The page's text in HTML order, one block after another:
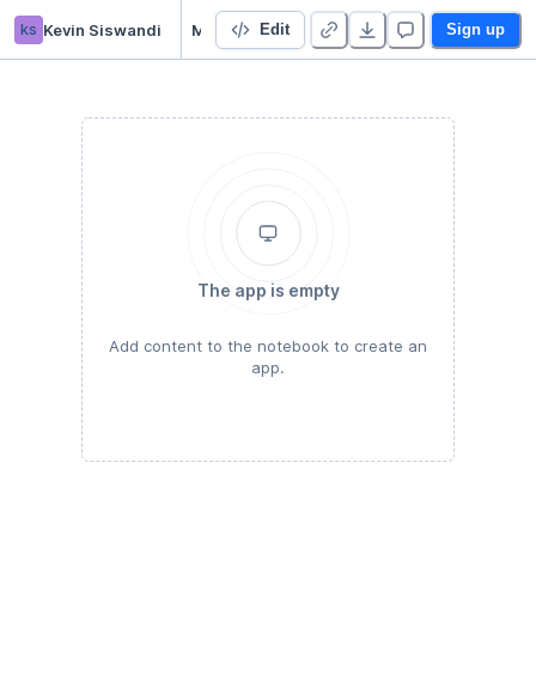
ks Kevin Siswandi Edit Sign up
The app is empty
Add content to the notebook to create an
app.